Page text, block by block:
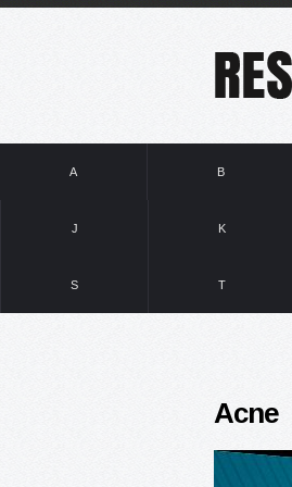
A B
J K
S T
Acne